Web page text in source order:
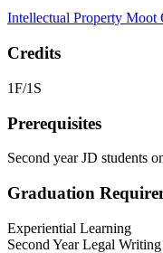
Intellectual Property Moot
Credits
1F/1S
Prerequisites
Second year JD students
Graduation
Experiential Learning
Second Year Legal